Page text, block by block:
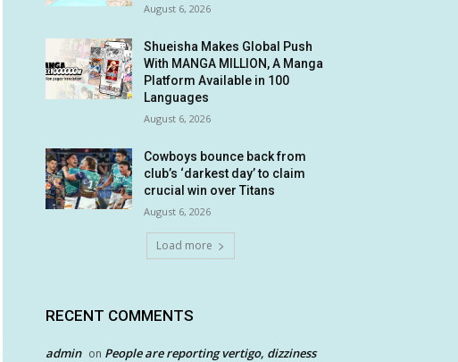
August 6, 2026
Shueisha Makes Global Push
With MANGA MILLION, A Manga
Platform Available in 100
Languages
August 6, 2026
Cowboys bounce back from
club’s ‘darkest day’ to claim
crucial win over Titans
August 6, 2026
Load more
RECENT COMMENTS
admin on People are reporting vertigo, dizziness